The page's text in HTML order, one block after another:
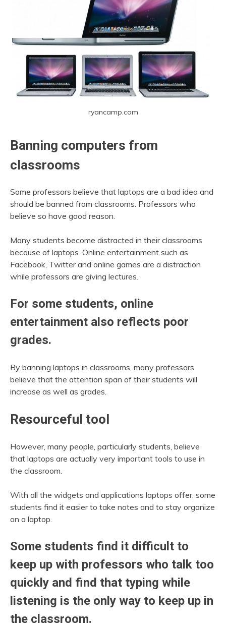
ryancamp.com
Banning computers from
classrooms
Some professors believe that laptops are a bad idea and
should be banned from classrooms. Professors who
believe so have good reason.
Many students become distracted in their classrooms
because of laptops. Online entertainment such as
Facebook, Twitter and online games are a distraction
while professors are giving lectures.
For some students, online
entertainment also reflects poor
grades.
By banning laptops in classrooms, many professors
believe that the attention span of their students will
increase as well as grades.
Resourceful tool
However, many people, particularly students, believe
that laptops are actually very important tools to use in
the classroom.
With all the widgets and applications laptops offer, some
students find it easier to take notes and to stay organize
on a laptop.
Some students find it difficult to
keep up with professors who talk too
quickly and find that typing while
listening is the only way to keep up in
the classroom.